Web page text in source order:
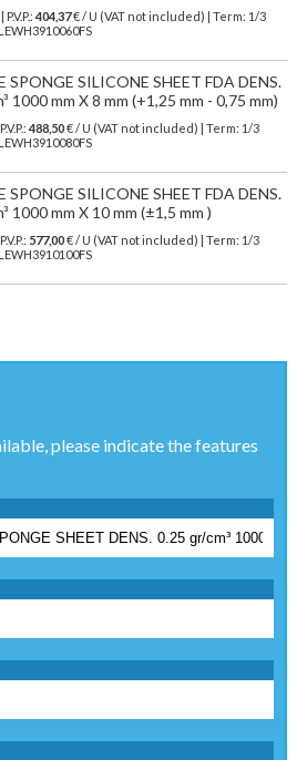
| P.V.P.: 404,37€/ U (VAT not included)
| Term: 1/3
SPONGE SILICONE SHEET FDA DENS.
1000 mm X 8 mm (+1,25 mm - 0,75 mm)
| P.V.P.: 488,50€/ U (VAT not included)
| Term: 1/3
SPONGE SILICONE SHEET FDA DENS.
1000 mm X 10 mm (±1,5 mm )
| P.V.P.: 577,00€/ U (VAT not included)
| Term: 1/3
please indicate the features